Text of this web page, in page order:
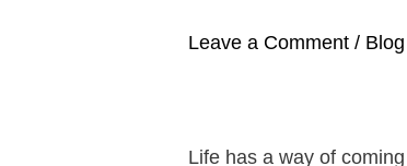
Leave a Comment / Blog
Life has a way of